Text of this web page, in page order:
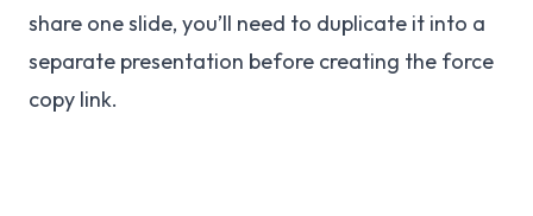
share one slide, you’ll need to duplicate it into a
separate presentation before creating the force
copy link.